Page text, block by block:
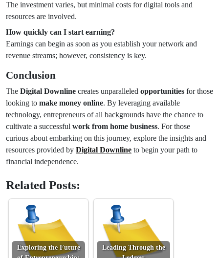
The investment varies, but minimal costs for digital tools and
resources are involved.
How quickly can I start earning?
Earnings can begin as soon as you establish your network and
revenue streams; however, consistency is key.
Conclusion
The Digital Downline creates unparalleled opportunities for those
looking to make money online. By leveraging available
technology, entrepreneurs of all backgrounds have the chance to
cultivate a successful work from home business. For those
curious about embarking on this journey, explore the insights and
resources provided by Digital Downline to begin your path to
financial independence.
Related Posts:
Exploring the Future
Leading Through the